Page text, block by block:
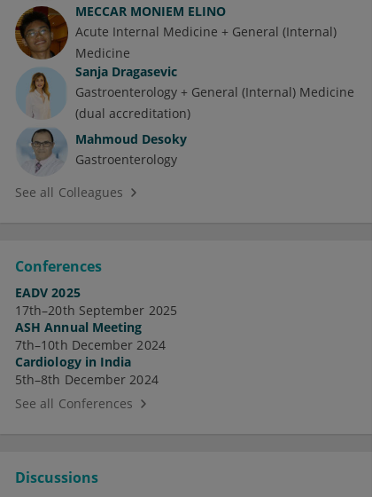
MECCAR MONIEM ELINO
Acute Internal Medicine + General (Internal)
Medicine
Sanja Dragasevic
Gastroenterology + General (Internal) Medicine
(dual accreditation)
Mahmoud Desoky
Gastroenterology
See all Colleagues
Conferences
EADV 2025
17th–20th September 2025
ASH Annual Meeting
7th–10th December 2024
Cardiology in India
5th–8th December 2024
See all Conferences
Discussions